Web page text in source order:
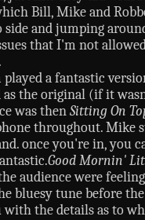
Bill, Mike and
and jumping
that I'm not
played a fantastic
as the original (if it
was thenSitting On
throughout. Mike
once you're in, you
Good Mornin'
audience were
bluesy tune before
with the details as to